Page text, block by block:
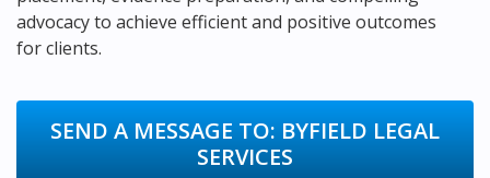
advocacy to achieve efficient and positive outcomes
for clients.
SEND A MESSAGE TO: BYFIELD LEGAL
SERVICES